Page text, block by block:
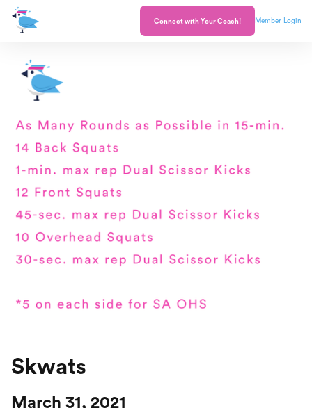
Connect with Your Coach! Member Login
Skwats
March 31, 2021